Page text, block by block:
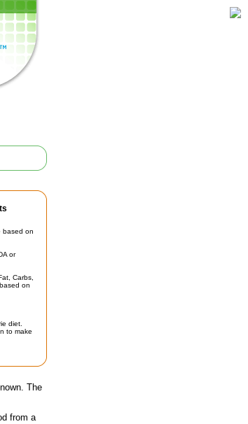
based on
or
Carbs,
based on
diet.
to make
The
from a